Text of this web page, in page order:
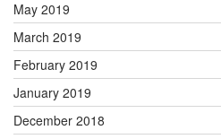
May 2019
March 2019
February 2019
January 2019
December 2018